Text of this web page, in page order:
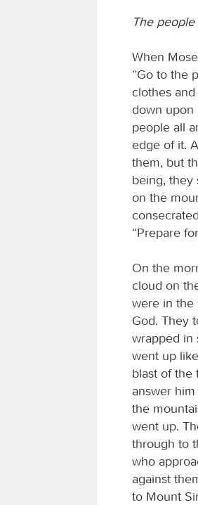
The
When
“Go to the
clothes
down upon
people all
edge of it.
them, but
being, they
on the
“Prepare
On the
cloud on
were in the
God. They
wrapped in
went up
blast of the
answer
the
went up.
through to
who
against
to Mount